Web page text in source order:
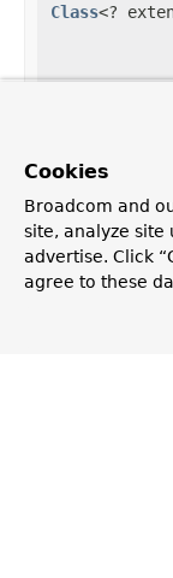
Class<?
String[]
Cookies
Broadcom and
site, analyze site
advertise. Click
agree to these